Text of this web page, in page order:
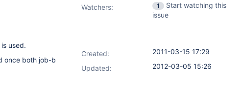
used.
once both job-b
Watchers:
1
Start watching this
issue
Created:
2011-03-15 17:29
Updated:
2012-03-05 15:26